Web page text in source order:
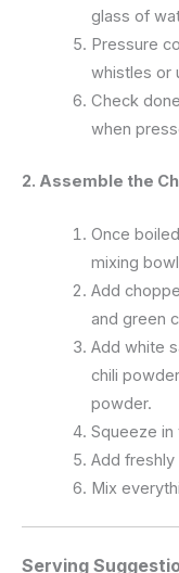
glass of
Pressure
whistles or
Check
when
2. Assemble the
Once
mixing
Add
and green
Add white
chili
powder.
Squeeze in
Add
Mix
Serving